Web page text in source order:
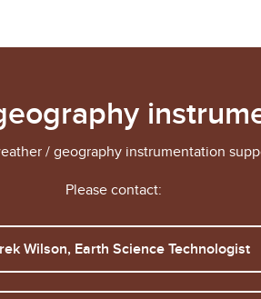
/ geography instrumentation
Please contact:
Wilson, Earth Science Technologist